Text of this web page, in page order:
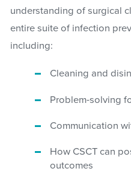
understanding of surgical
entire suite of infection
including:
Cleaning and
Problem-solving
Communication
How CSCT can
outcomes